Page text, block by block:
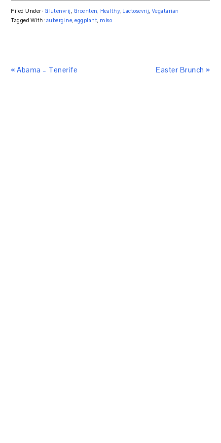
Filed Under: Glutenvrij, Groenten, Healthy, Lactosevrij, Vegatarian
Tagged With: aubergine,eggplant, miso
« Abama – Tenerife Easter Brunch »